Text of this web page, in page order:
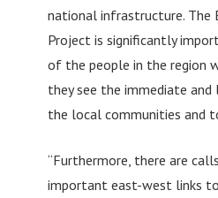
national infrastructure. The
Project is significantly
of the people in the region
they see the immediate
the local communities and
“Furthermore, there are
important east-west links